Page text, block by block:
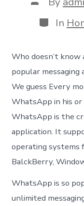
author
In
Who doesn’t
popular
We guess Every
WhatsApp in his or
WhatsApp is the
application. It
operating systems
BalckBerry,
WhatsApp is so
unlimited